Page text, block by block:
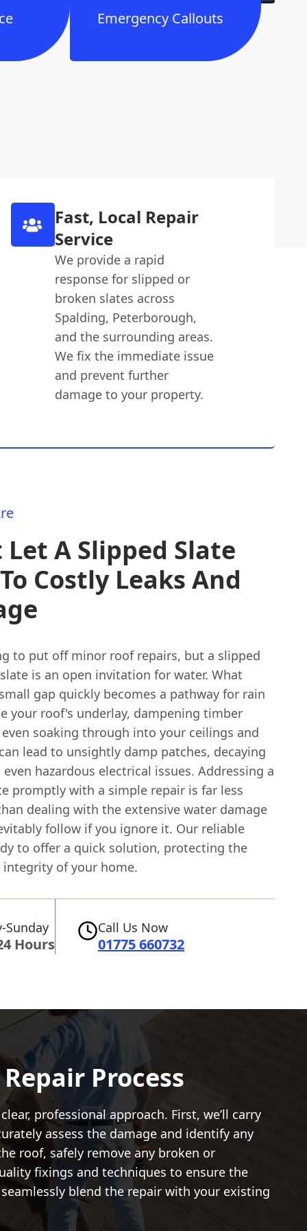
Emergency Callouts
Fast, Local Repair
Service
We provide a rapid
response for slipped or
broken slates across
Spalding, Peterborough,
and the surrounding areas.
We fix the immediate issue
and prevent further
damage to your property.
A Slipped Slate
Costly Leaks And
to put off minor roof repairs, but a slipped
is an open invitation for water. What
gap quickly becomes a pathway for rain
your roof's underlay, dampening timber
soaking through into your ceilings and
lead to unsightly damp patches, decaying
hazardous electrical issues. Addressing a
promptly with a simple repair is far less
dealing with the extensive water damage
follow if you ignore it. Our reliable
to offer a quick solution, protecting the
of your home.
Sunday
Hours
Call Us Now
01775 660732
Process
professional approach. First, we’ll carry
assess the damage and identify any
roof, safely remove any broken or
fixings and techniques to ensure the
blend the repair with your existing